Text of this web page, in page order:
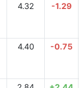
4.32 -1.29
4.40 -0.75